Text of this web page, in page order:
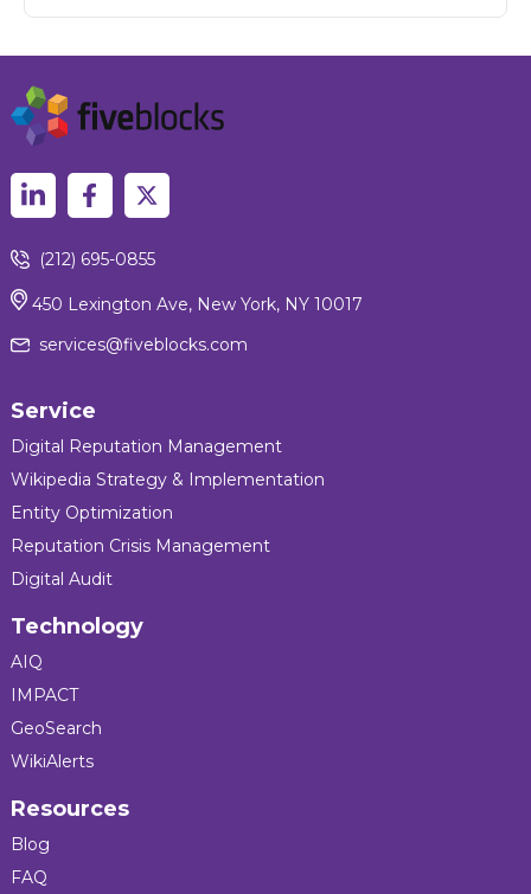
(212) 695-0855
450 Lexington Ave, New York, NY 10017
services@fiveblocks.com
Service
Digital Reputation Management
Wikipedia Strategy & Implementation
Entity Optimization
Reputation Crisis Management
Digital Audit
Technology
AIQ
IMPACT
GeoSearch
WikiAlerts
Resources
Blog
FAQ